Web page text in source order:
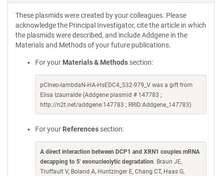
These plasmids were created by your colleagues. Please
acknowledge the Principal Investigator, cite the article in which
the plasmids were described, and include Addgene in the
Materials and Methods of your future publications.
For your Materials & Methods section:
pCIneo-lambdaN-HA-HsEDC4_532-979_V was a gift from
Elisa Izaurralde (Addgene plasmid # 147783 ;
http://n2t.net/addgene:147783 ; RRID:Addgene_147783)
For your References section:
A direct interaction between DCP1 and XRN1 couples mRNA
decapping to 5' exonucleolytic degradation. Braun JE,
Truffault V, Boland A, Huntzinger E, Chang CT, Haas G,